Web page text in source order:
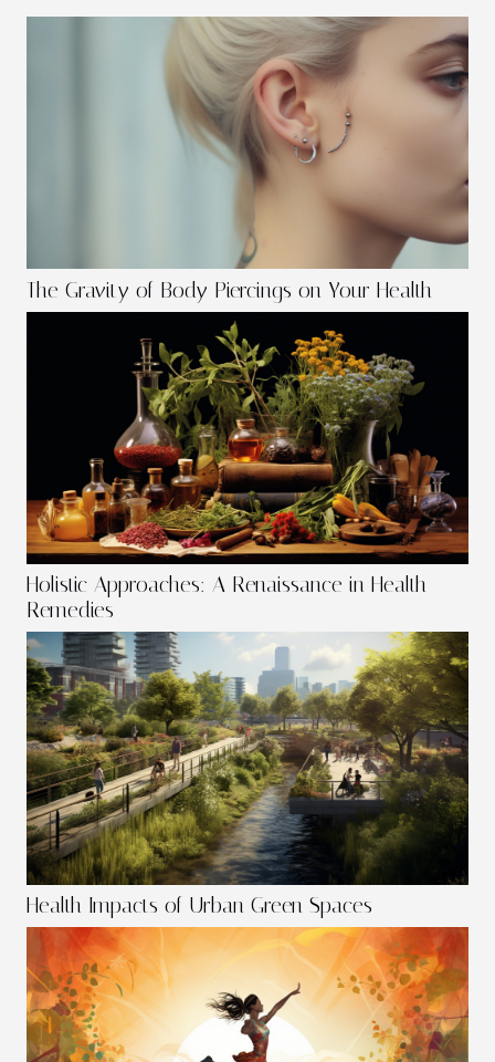
The Gravity of Body Piercings on Your Health
Holistic Approaches: A Renaissance in Health
Remedies
Health Impacts of Urban Green Spaces